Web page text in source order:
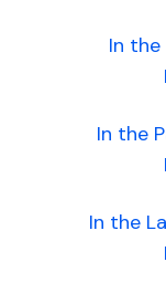
In
In the
In the